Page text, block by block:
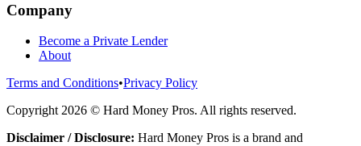
Company
Become a Private Lender
About
Terms and Conditions•Privacy Policy
Copyright 2026 © Hard Money Pros. All rights reserved.
Disclaimer / Disclosure: Hard Money Pros is a brand and